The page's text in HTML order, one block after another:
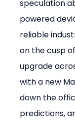
speculation
powered
reliable
on the cusp
upgrade
with a new
down the
predictions,